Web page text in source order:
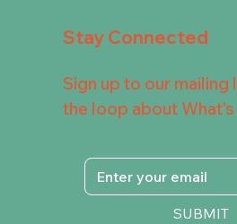
Stay Connected
Sign up to our mailing
the loop about What's
SUBMIT